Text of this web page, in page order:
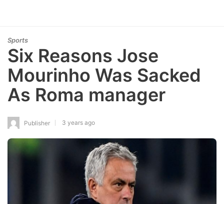
Sports
Six Reasons Jose
Mourinho Was Sacked
As Roma manager
Publisher 3 years ago